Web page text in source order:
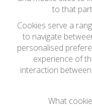
to that
Cookies serve a
to navigate
personalised
experience of
interaction
What